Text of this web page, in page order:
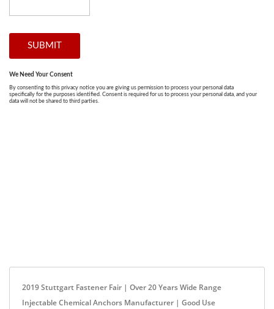
2019 Stuttgart Fastener Fair | Over 20 Years Wide Range
Injectable Chemical Anchors Manufacturer | Good Use